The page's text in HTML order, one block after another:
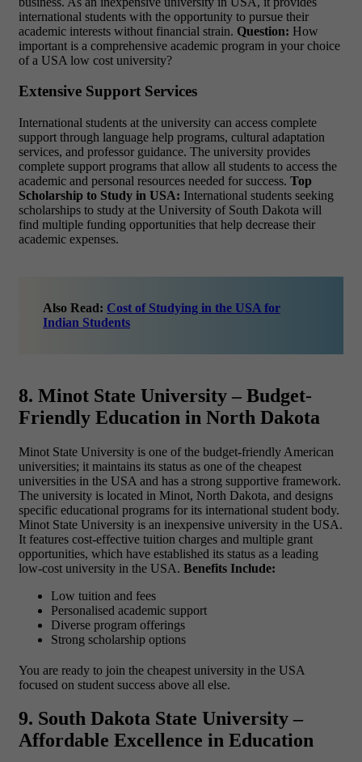
international students with the opportunity to pursue their
academic interests without financial strain. Question: How
important is a comprehensive academic program in your choice
of a USA low cost university?
Extensive Support Services
International students at the university can access complete
support through language help programs, cultural adaptation
services, and professor guidance. The university provides
complete support programs that allow all students to access the
academic and personal resources needed for success. Top
Scholarship to Study in USA: International students seeking
scholarships to study at the University of South Dakota will
find multiple funding opportunities that help decrease their
academic expenses.
Also Read: Cost of Studying in the USA for
Indian Students
8. Minot State University – Budget-
Friendly Education in North Dakota
Minot State University is one of the budget-friendly American
universities; it maintains its status as one of the cheapest
universities in the USA and has a strong supportive framework.
The university is located in Minot, North Dakota, and designs
specific educational programs for its international student body.
Minot State University is an inexpensive university in the USA.
It features cost-effective tuition charges and multiple grant
opportunities, which have established its status as a leading
low-cost university in the USA. Benefits Include:
Low tuition and fees
Personalised academic support
Diverse program offerings
Strong scholarship options
You are ready to join the cheapest university in the USA
focused on student success above all else.
9. South Dakota State University –
Affordable Excellence in Education